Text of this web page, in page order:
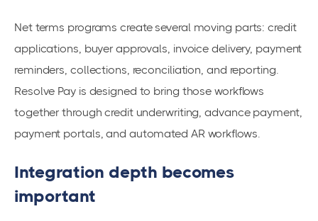
Net terms programs create several moving parts: credit
applications, buyer approvals, invoice delivery, payment
reminders, collections, reconciliation, and reporting.
Resolve Pay is designed to bring those workflows
together through credit underwriting, advance payment,
payment portals, and automated AR workflows.
Integration depth becomes
important